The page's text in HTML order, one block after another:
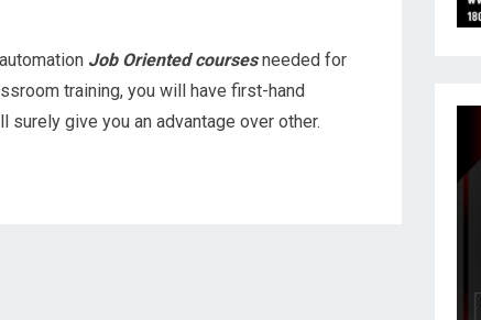
Job Oriented coursesneeded for
training, you will have first-hand
give you an advantage over other.